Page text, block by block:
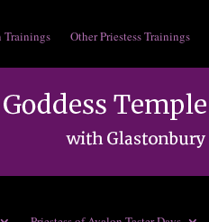
Trainings Other Priestess Trainings